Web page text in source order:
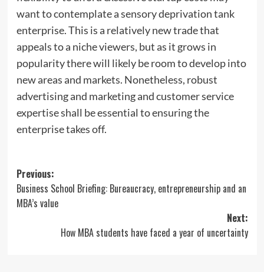
want to contemplate a sensory deprivation tank
enterprise. This is a relatively new trade that
appeals to a niche viewers, but as it grows in
popularity there will likely be room to develop into
new areas and markets. Nonetheless, robust
advertising and marketing and customer service
expertise shall be essential to ensuring the
enterprise takes off.
Post
navigation
Previous:
Business School Briefing: Bureaucracy, entrepreneurship and an
MBA’s value
Next:
How MBA students have faced a year of uncertainty